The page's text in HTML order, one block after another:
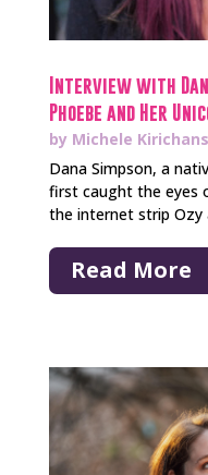
Interview with
Phoebe and Her
by Michele
Dana Simpson, a
first caught the eyes
the internet strip Ozy
Read More